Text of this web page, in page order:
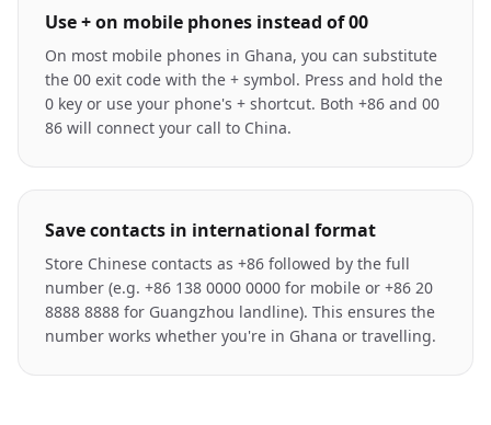
Use + on mobile phones instead of 00
On most mobile phones in Ghana, you can substitute
the 00 exit code with the + symbol. Press and hold the
0 key or use your phone's + shortcut. Both +86 and 00
86 will connect your call to China.
Save contacts in international format
Store Chinese contacts as +86 followed by the full
number (e.g. +86 138 0000 0000 for mobile or +86 20
8888 8888 for Guangzhou landline). This ensures the
number works whether you're in Ghana or travelling.